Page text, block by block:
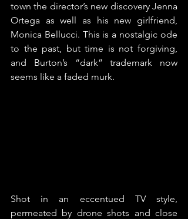
town the director’s new discovery Jenna
Ortega as well as his new girlfriend,
Monica Bellucci. This is a nostalgic ode
to the past, but time is not forgiving,
and Burton’s “dark” trademark now
seems like a faded murk.
Shot in an eccentued TV style,
permeated by drone shots and close